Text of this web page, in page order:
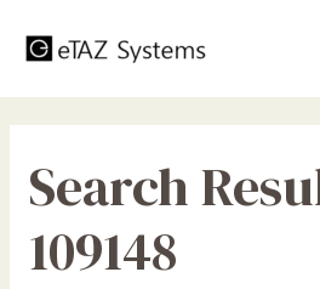
Search
109148